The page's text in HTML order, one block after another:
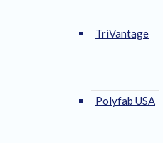
TriVantage
Polyfab USA